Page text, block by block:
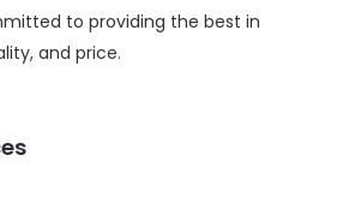
to providing the best in
and price.